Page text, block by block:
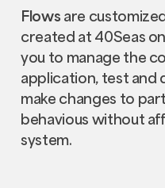
Flows are
created at 40Seas
you to manage the
application, test and
make changes to
behavious without
system.